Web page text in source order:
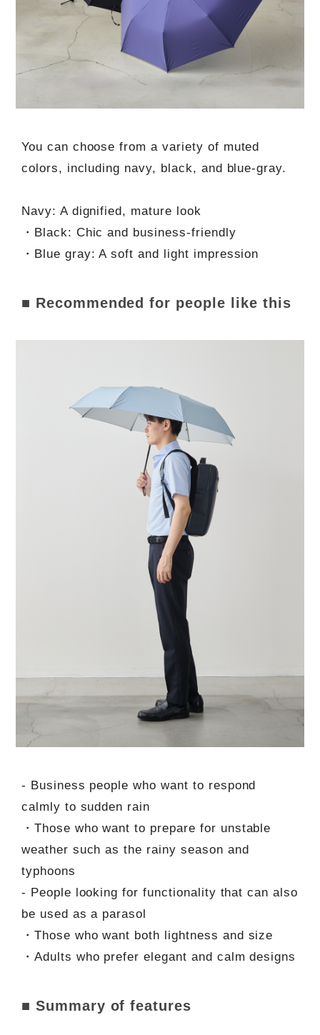
You can choose from a variety of muted
colors, including navy, black, and blue-gray.
Navy: A dignified, mature look
・Black: Chic and business-friendly
・Blue gray: A soft and light impression
■ Recommended for people like this
- Business people who want to respond
calmly to sudden rain
・Those who want to prepare for unstable
weather such as the rainy season and
typhoons
- People looking for functionality that can also
be used as a parasol
・Those who want both lightness and size
・Adults who prefer elegant and calm designs
■ Summary of features